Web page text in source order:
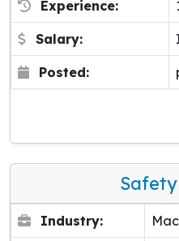
Experience:
Salary:
Posted:
Industry: